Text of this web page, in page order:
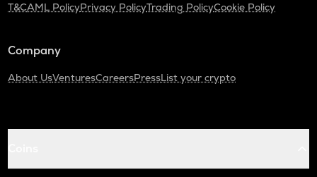
T&CAML PolicyPrivacy PolicyTrading PolicyCookie Policy
Company
About UsVenturesCareersPressList your crypto